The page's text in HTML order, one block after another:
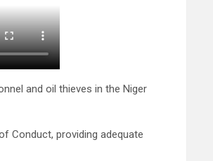
and oil thieves in the Niger
Conduct, providing adequate